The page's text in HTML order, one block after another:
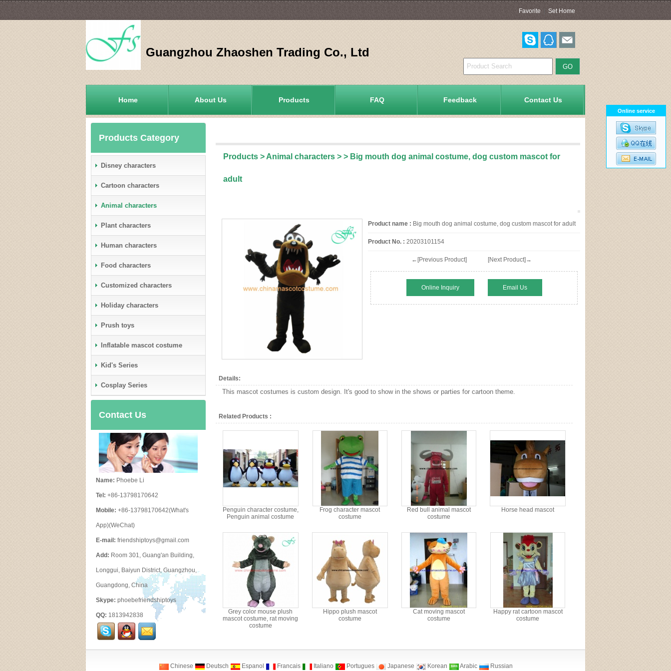
Guangzhou Zhaoshen Trading Co., Ltd
Favorite Set Home
Home About Us Products FAQ Feedback Contact Us
Products Category
Disney characters
Cartoon characters
Animal characters
Plant characters
Human characters
Food characters
Customized characters
Holiday characters
Prush toys
Inflatable mascot costume
Kid's Series
Cosplay Series
Contact Us
Name: Phoebe Li
Tel: +86-13798170642
Mobile: +86-13798170642(What's
App)(WeChat)
E-mail: friendshiptoys@gmail.com
Add: Room 301, Guang'an Building,
Longgui, Baiyun District, Guangzhou,
Guangdong, China
Skype: phoebefriendshiptoys
QQ: 1813942838
Products > Animal characters > > Big mouth dog animal costume, dog custom mascot for
adult
Product name : Big mouth dog animal costume, dog custom mascot for adult
Product No. : 20203101154
←[Previous Product] [Next Product]→
Online Inquiry Email Us
Details:
This mascot costumes is custom design. It's good to show in the shows or parties for cartoon theme.
Related Products :
Penguin character costume,
Penguin animal costume
Frog character mascot
costume
Red bull animal mascot
costume
Horse head mascot
Grey color mouse plush
mascot costume, rat moving
costume
Hippo plush mascot
costume
Cat moving mascot
costume
Happy rat cartoon mascot
costume
Chinese Deutsch Espanol Francais Italiano Portugues Japanese Korean Arabic Russian
Online service